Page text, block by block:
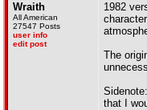
Wraith
All American
27547 Posts
user info
edit post
1982
The
that I